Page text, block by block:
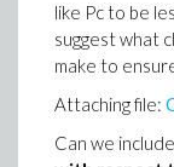
like Pc to be
suggest what
make to
Attaching file:
Can we